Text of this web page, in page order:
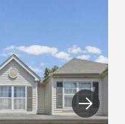
gallery
Next